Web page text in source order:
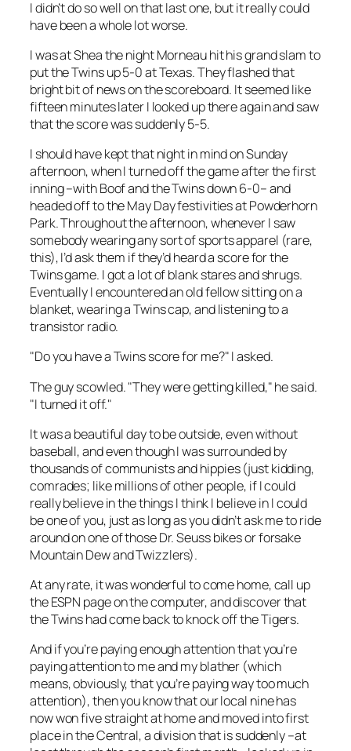
I didn’t do so well on that last one, but it really could
have been a whole lot worse.
I was at Shea the night Morneau hit his grand slam to
put the Twins up 5-0 at Texas. They flashed that
bright bit of news on the scoreboard. It seemed like
fifteen minutes later I looked up there again and saw
that the score was suddenly 5-5.
I should have kept that night in mind on Sunday
afternoon, when I turned off the game after the first
inning –with Boof and the Twins down 6-0– and
headed off to the May Day festivities at Powderhorn
Park. Throughout the afternoon, whenever I saw
somebody wearing any sort of sports apparel (rare,
this), I’d ask them if they’d heard a score for the
Twins game. I got a lot of blank stares and shrugs.
Eventually I encountered an old fellow sitting on a
blanket, wearing a Twins cap, and listening to a
transistor radio.
"Do you have a Twins score for me?" I asked.
The guy scowled. "They were getting killed," he said.
"I turned it off."
It was a beautiful day to be outside, even without
baseball, and even though I was surrounded by
thousands of communists and hippies (just kidding,
comrades; like millions of other people, if I could
really believe in the things I think I believe in I could
beone of you, just as long as you didn’t ask me to ride
around on one of those Dr. Seuss bikes or forsake
Mountain Dew and Twizzlers).
At any rate, it was wonderful to come home, call up
the ESPN page on the computer, and discover that
the Twins had come back to knock off the Tigers.
And if you’re paying enough attention that you’re
paying attention to me and my blather (which
means, obviously, that you’re paying way too much
attention), then you know that our local nine has
now won five straight at home and moved into first
place in the Central, a division that is suddenly –at